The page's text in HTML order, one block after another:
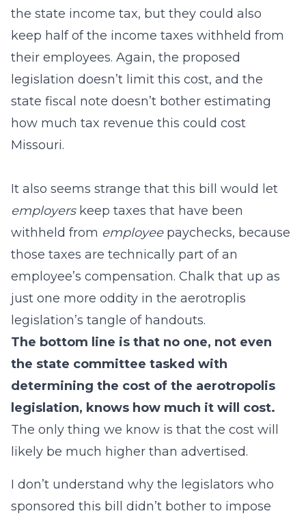
the state income tax, but they could also
keep half of the income taxes withheld from
their employees. Again, the proposed
legislation doesn’t limit this cost, and the
state fiscal note doesn’t bother estimating
how much tax revenue this could cost
Missouri.
It also seems strange that this bill would let
employerskeep taxes that have been
withheld from employeepaychecks, because
those taxes are technically part of an
employee’s compensation. Chalk that up as
just one more oddity in the aerotroplis
legislation’s tangle of handouts.
The bottom line is that no one, not even
the state committee tasked with
determining the cost of the aerotropolis
legislation, knows how much it will cost.
The only thing we know is that the cost will
likely be much higher than advertised.
I don’t understand why the legislators who
sponsored this bill didn’t bother to impose